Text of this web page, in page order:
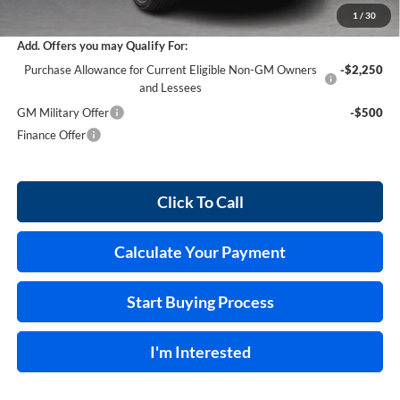
1 / 30
$29,558
Add. Offers you may Qualify For:
Purchase Allowance for Current Eligible Non-GM Owners
and Lessees
-$2,250
GM Military Offer
-$500
Finance Offer
Click To Call
Calculate Your Payment
Start Buying Process
I'm Interested